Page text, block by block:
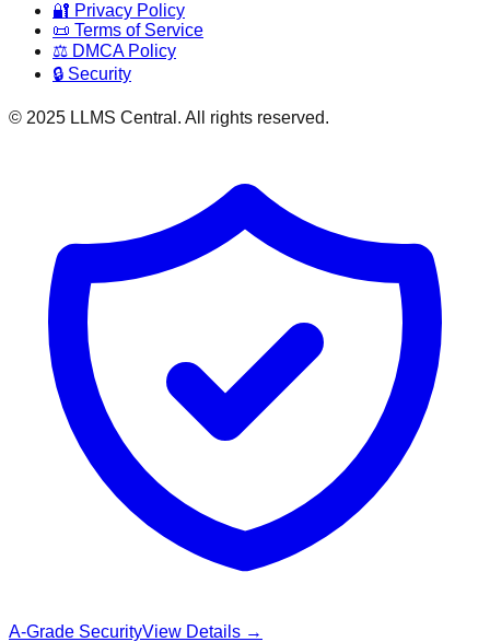
🔐 Privacy Policy
📜 Terms of Service
⚖️ DMCA Policy
🔒 Security
© 2025 LLMS Central. All rights reserved.
A-Grade SecurityView Details →